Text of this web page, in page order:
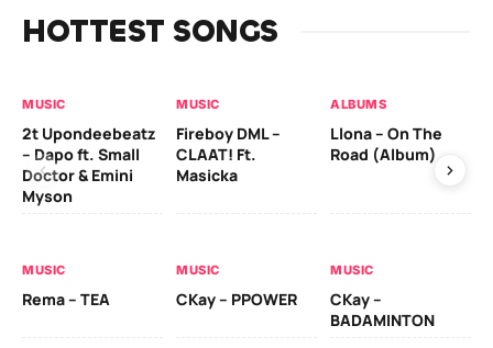
HOTTEST SONGS
MUSIC
2t Upondeebeatz
– Dapo ft. Small
Doctor & Emini
Myson
MUSIC
Fireboy DML –
CLAAT! Ft.
Masicka
ALBUMS
Llona – On The
Road (Album)
MUSIC
Rema – TEA
MUSIC
CKay – PPOWER
MUSIC
CKay –
BADAMINTON